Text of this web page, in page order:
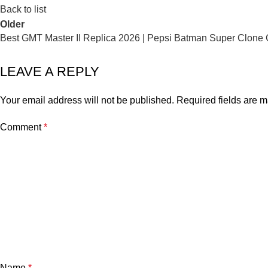
Back to list
Older
Best GMT Master II Replica 2026 | Pepsi Batman Super Clone
LEAVE A REPLY
Your email address will not be published. Required fields are
Comment*